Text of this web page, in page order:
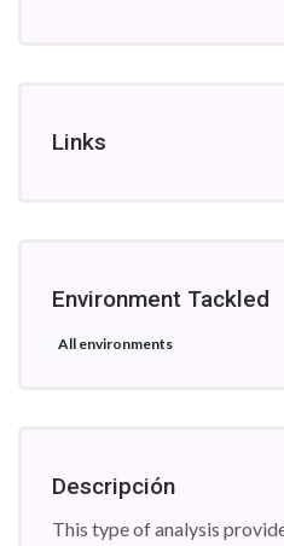
Links
Environment Tackled
All environments
Descripción
This type of analysis